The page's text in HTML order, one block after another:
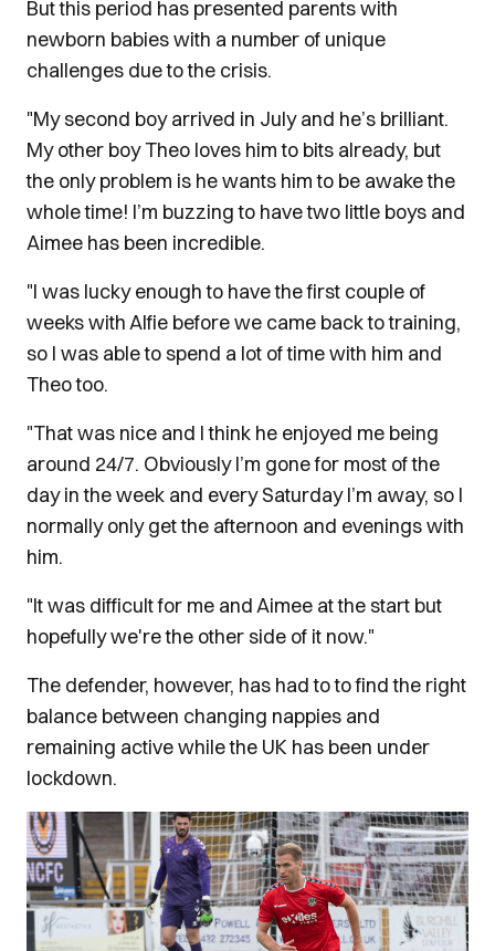
But this period has presented parents with
newborn babies with a number of unique
challenges due to the crisis.
"My second boy arrived in July and he’s brilliant.
My other boy Theo loves him to bits already, but
the only problem is he wants him to be awake the
whole time! I’m buzzing to have two little boys and
Aimee has been incredible.
"I was lucky enough to have the first couple of
weeks with Alfie before we came back to training,
so I was able to spend a lot of time with him and
Theo too.
"That was nice and I think he enjoyed me being
around 24/7. Obviously I’m gone for most of the
day in the week and every Saturday I’m away, so I
normally only get the afternoon and evenings with
him.
"It was difficult for me and Aimee at the start but
hopefully we're the other side of it now."
The defender, however, has had to to find the right
balance between changing nappies and
remaining active while the UK has been under
lockdown.